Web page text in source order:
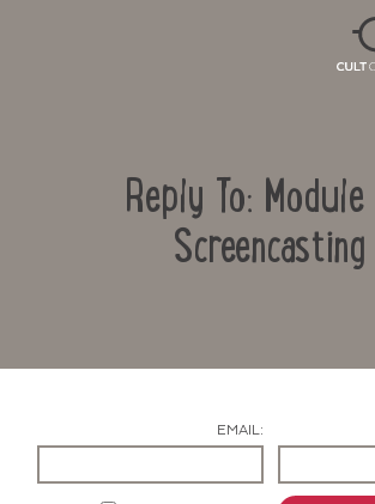
Reply To:
Screencasting
EMAIL: